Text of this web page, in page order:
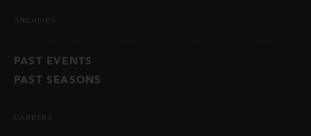
ARCHIVES
PAST EVENTS
PAST SEASONS
CAREERS